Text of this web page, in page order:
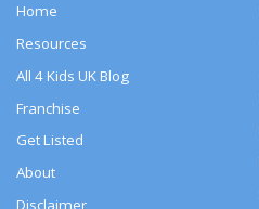
Home
Resources
All 4 Kids UK Blog
Franchise
Get Listed
About
Disclaimer